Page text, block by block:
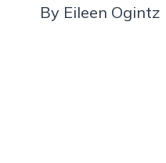
By Eileen Ogintz